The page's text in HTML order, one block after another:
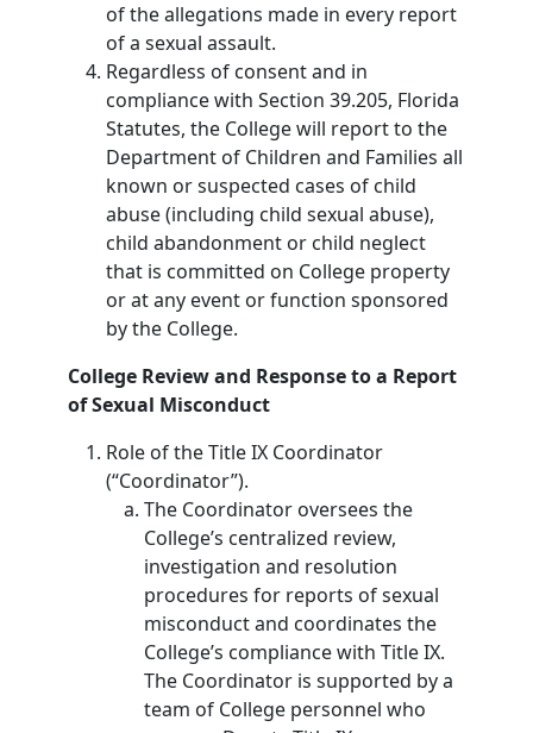
of the allegations made in every report
of a sexual assault.
Regardless of consent and in
compliance with Section 39.205, Florida
Statutes, the College will report to the
Department of Children and Families all
known or suspected cases of child
abuse (including child sexual abuse),
child abandonment or child neglect
that is committed on College property
or at any event or function sponsored
by the College.
College Review and Response to a Report
of Sexual Misconduct
Role of the Title IX Coordinator
(“Coordinator”).
The Coordinator oversees the
College’s centralized review,
investigation and resolution
procedures for reports of sexual
misconduct and coordinates the
College’s compliance with Title IX.
The Coordinator is supported by a
team of College personnel who